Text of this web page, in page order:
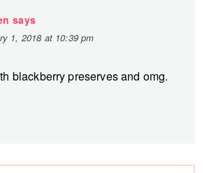
says
1, 2018 at 10:39 pm
blackberry preserves and omg.